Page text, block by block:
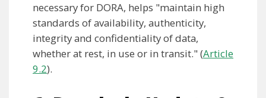
necessary for DORA, helps "maintain high
standards of availability, authenticity,
integrity and confidentiality of data,
whether at rest, in use or in transit." (Article
9.2).